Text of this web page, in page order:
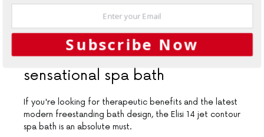
JULY 4, 2018
Bathrooms
A modern and
sensational spa bath
If you're looking for therapeutic benefits and the latest
modern freestanding bath design, the Elisi 14 jet contour
spa bath is an absolute must.
Subscribe Now